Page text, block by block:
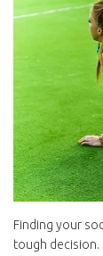
Finding your
tough decision.